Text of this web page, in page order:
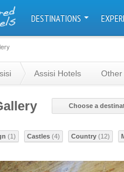
DESTINATIONS
Assisi Hotels
Choose a
(1) Castles (4) Country (12)